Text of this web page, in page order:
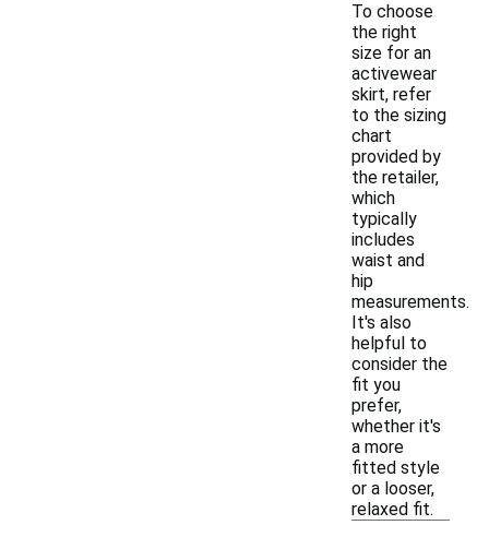
To choose
the right
size for an
activewear
skirt, refer
to the sizing
chart
provided by
the retailer,
which
typically
includes
waist and
hip
measurements.
It's also
helpful to
consider the
fit you
prefer,
whether it's
a more
fitted style
or a looser,
relaxed fit.